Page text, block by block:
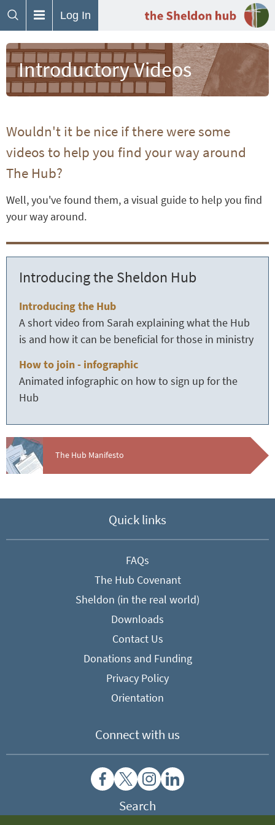
Log In
Introductory Videos
Wouldn't it be nice if there were some
videos to help you find your way around
The Hub?
Well, you've found them, a visual guide to help you find
your way around.
Introducing the Sheldon Hub
Introducing the Hub
A short video from Sarah explaining what the Hub
is and how it can be beneficial for those in ministry
How to join - infographic
Animated infographic on how to sign up for the
Hub
The Hub Manifesto
Quick links
FAQs
The Hub Covenant
Sheldon (in the real world)
Downloads
Contact Us
Donations and Funding
Privacy Policy
Orientation
Connect with us
Search